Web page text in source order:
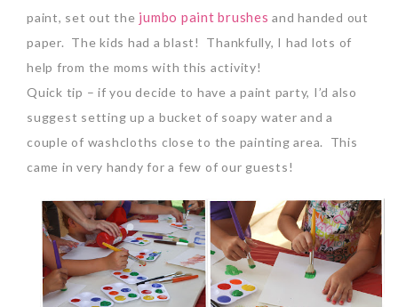
paint, set out the jumbo paint brushes and handed out
paper. The kids had a blast! Thankfully, I had lots of
help from the moms with this activity!
Quick tip – if you decide to have a paint party, I’d also
suggest setting up a bucket of soapy water and a
couple of washcloths close to the painting area. This
came in very handy for a few of our guests!